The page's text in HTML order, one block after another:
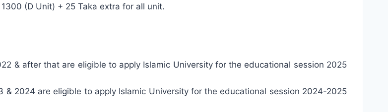
(D Unit) + 25 Taka extra for all unit.
& after that are eligible to apply Islamic University for the educational session 2025
2024 are eligible to apply Islamic University for the educational session 2024-2025